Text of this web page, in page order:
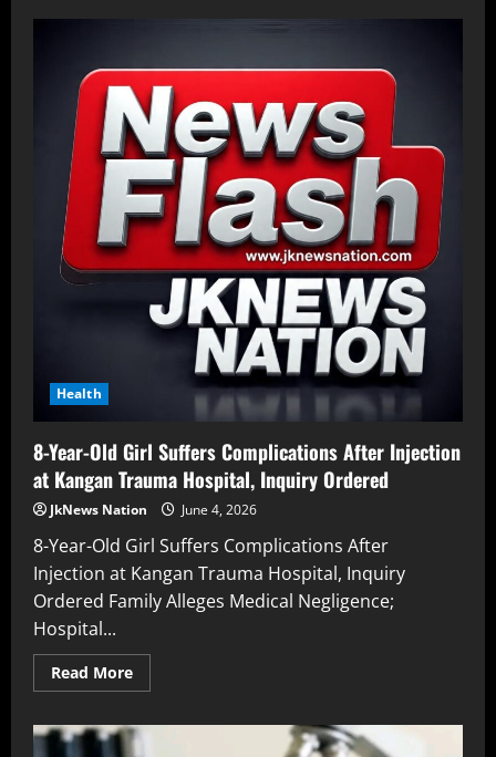
Health
8-Year-Old Girl Suffers Complications After Injection
at Kangan Trauma Hospital, Inquiry Ordered
JkNews Nation June 4, 2026
8-Year-Old Girl Suffers Complications After
Injection at Kangan Trauma Hospital, Inquiry
Ordered Family Alleges Medical Negligence;
Hospital...
Read More